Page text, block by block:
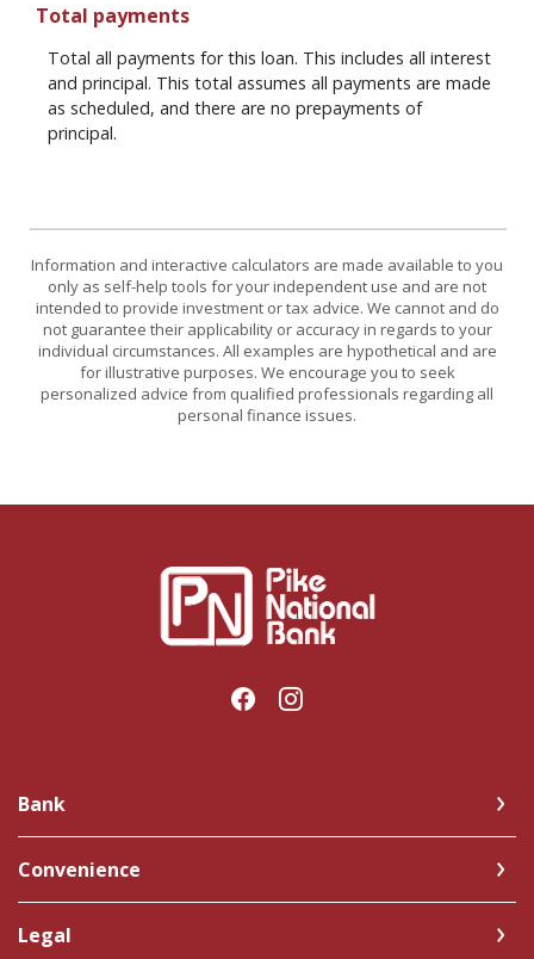
Total payments
Total all payments for this loan. This includes all interest
and principal. This total assumes all payments are made
as scheduled, and there are no prepayments of
principal.
Information and interactive calculators are made available to you
only as self-help tools for your independent use and are not
intended to provide investment or tax advice. We cannot and do
not guarantee their applicability or accuracy in regards to your
individual circumstances. All examples are hypothetical and are
for illustrative purposes. We encourage you to seek
personalized advice from qualified professionals regarding all
personal finance issues.
Pike National Bank
Bank
Convenience
Legal